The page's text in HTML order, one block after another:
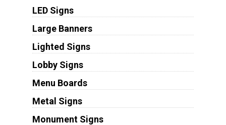
LED Signs
Large Banners
Lighted Signs
Lobby Signs
Menu Boards
Metal Signs
Monument Signs